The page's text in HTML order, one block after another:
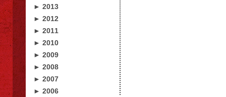
► 2013
► 2012
► 2011
► 2010
► 2009
► 2008
► 2007
► 2006